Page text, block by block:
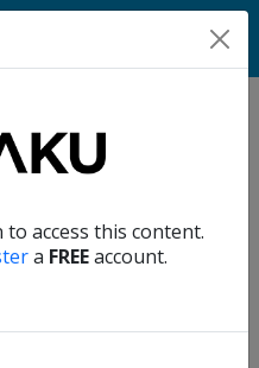
access this content.
a FREEaccount.